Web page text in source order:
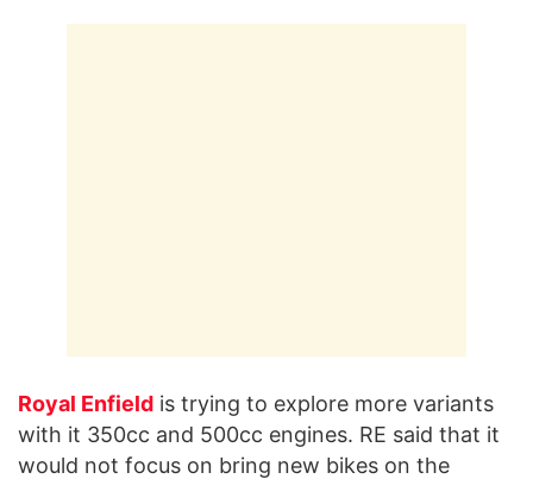
Royal Enfield is trying to explore more variants
with it 350cc and 500cc engines. RE said that it
would not focus on bring new bikes on the